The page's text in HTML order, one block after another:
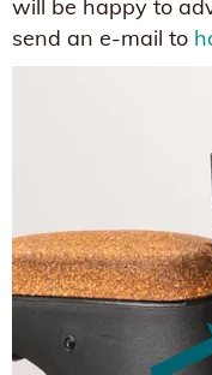
will be happy to
send an e-mail to